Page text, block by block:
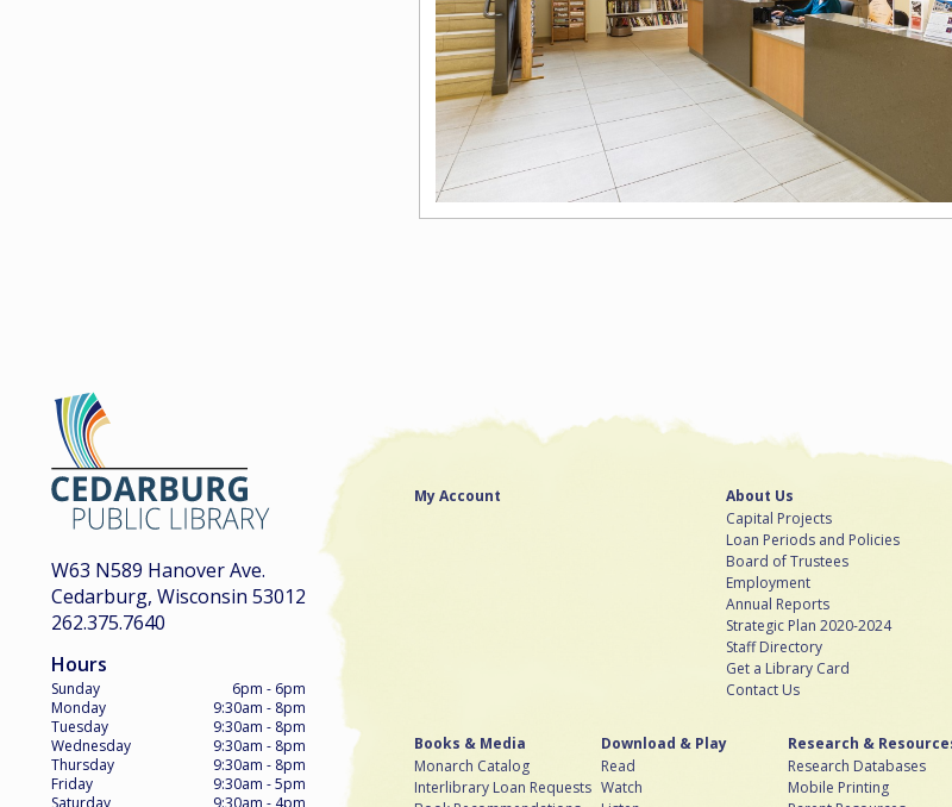
W63 N589 Hanover Ave.
Cedarburg, Wisconsin 53012
262.375.7640
Hours
Sunday
6pm - 6pm
Monday
9:30am - 8pm
Tuesday
9:30am - 8pm
Wednesday
9:30am - 8pm
Thursday
9:30am - 8pm
Friday
9:30am - 5pm
My Account
About Us
Capital Projects
Loan Periods and Policies
Board of Trustees
Employment
Annual Reports
Strategic Plan 2020-2024
Staff Directory
Get a Library Card
Contact Us
Books & Media
Monarch Catalog
Interlibrary Loan Requests
Download & Play
Read
Watch
Research &
Research Databases
Mobile Printing